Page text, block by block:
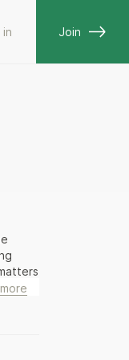
in Join